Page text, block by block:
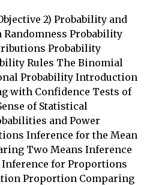
2) Probability and
Probability
Probability
Rules The Binomial
Probability Introduction
with Confidence Tests of
of Statistical
and Power
Inference for the Mean
Two Means Inference
for Proportions
Proportion Comparing